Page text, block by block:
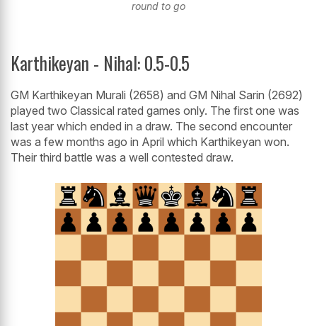
round to go
Karthikeyan - Nihal: 0.5-0.5
GM Karthikeyan Murali (2658) and GM Nihal Sarin (2692)
played two Classical rated games only. The first one was
last year which ended in a draw. The second encounter
was a few months ago in April which Karthikeyan won.
Their third battle was a well contested draw.